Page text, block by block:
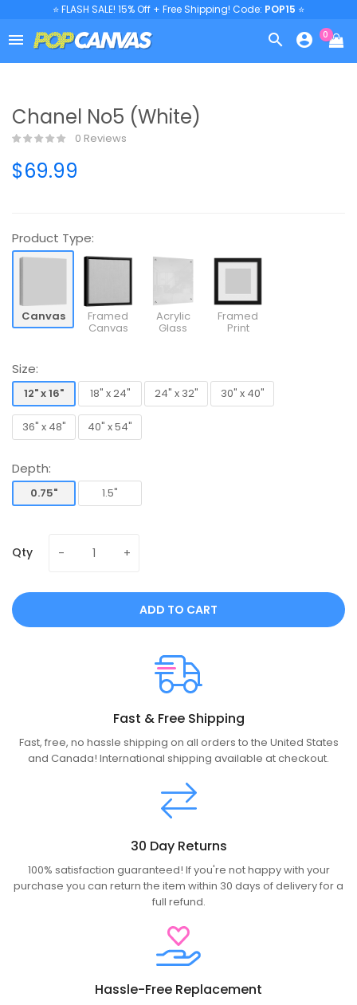
⭐ FLASH SALE! 15% Off + Free Shipping! Code: POP15 ⭐
   0
Chanel No5 (White)
0 Reviews
$69.99
Product Type:
Canvas Framed
Canvas
Acrylic
Glass
Framed
Print
Size:
12" x 16"
12" x 16"
18" x 24"
18" x 24"
24" x 32"
30" x 40"
36" x 48"
40" x 54"
Depth:
0.75"
1.5"
Qty
ADD TO CART
Fast & Free Shipping
Fast, free, no hassle shipping on all orders to the United States
and Canada! International shipping available at checkout.
30 Day Returns
100% satisfaction guaranteed! If you're not happy with your
purchase you can return the item within 30 days of delivery for a
full refund.
Hassle-Free Replacement